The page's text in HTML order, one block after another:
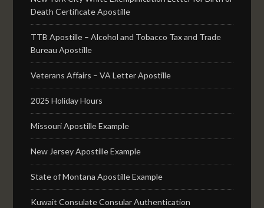
Death Certificate Apostille
TTB Apostille – Alcohol and Tobacco Tax and Trade
Bureau Apostille
Veterans Affairs – VA Letter Apostille
2025 Holiday Hours
Missouri Apostille Example
New Jersey Apostille Example
State of Montana Apostille Example
Kuwait Consulate Consular Authentication